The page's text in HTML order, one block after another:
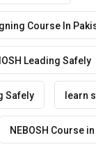
Course In
IOSH Leading Safely
Safely learn
NEBOSH Course